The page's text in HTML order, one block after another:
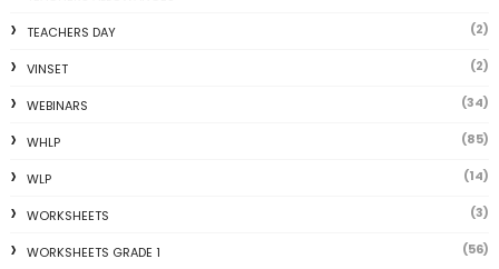
TEACHERS DAY (2)
VINSET (2)
WEBINARS (34)
WHLP (85)
WLP (14)
WORKSHEETS (3)
WORKSHEETS GRADE 1 (56)